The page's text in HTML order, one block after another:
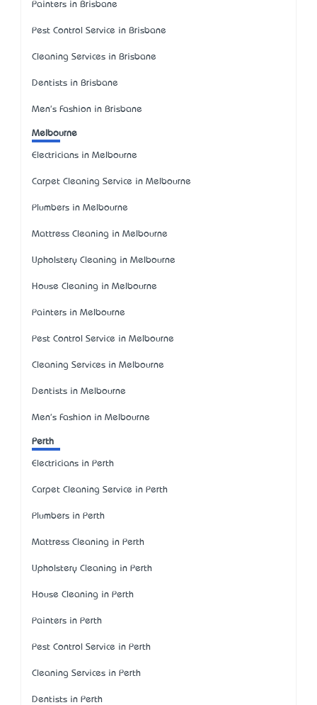
Painters in Brisbane
Pest Control Service in Brisbane
Cleaning Services in Brisbane
Dentists in Brisbane
Men's Fashion in Brisbane
Melbourne
Electricians in Melbourne
Carpet Cleaning Service in Melbourne
Plumbers in Melbourne
Mattress Cleaning in Melbourne
Upholstery Cleaning in Melbourne
House Cleaning in Melbourne
Painters in Melbourne
Pest Control Service in Melbourne
Cleaning Services in Melbourne
Dentists in Melbourne
Men's Fashion in Melbourne
Perth
Electricians in Perth
Carpet Cleaning Service in Perth
Plumbers in Perth
Mattress Cleaning in Perth
Upholstery Cleaning in Perth
House Cleaning in Perth
Painters in Perth
Pest Control Service in Perth
Cleaning Services in Perth
Dentists in Perth